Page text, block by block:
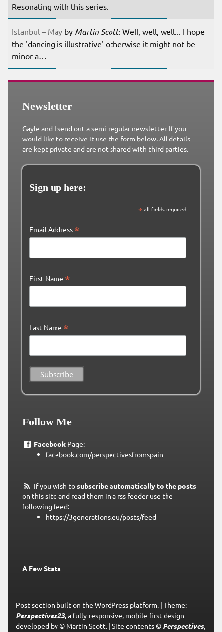
Resonating with this series.
Istanbul – May by Martin Scott: Well, well, well... I hope
the 'dancing is illustrative' otherwise it might not be
minor a…
Newsletter
Gayle and I send out a semi-regular newsletter. If you
would like to receive it use the form below. All details
are kept private and are not shared with third parties.
Sign up here:
*all fields required
Email Address *
First Name *
Last Name *
Follow Me
FacebookPage:
facebook.com/perspectivesfromspain
If you wish tosubscribe automatically to the posts
on this site and read them in a rss feeder use the
following feed:
https://3generations.eu/posts/feed
A Few Stats
Post section built on the WordPress platform. | Theme:
Perspectives23, a fully-responsive, mobile-first design
developed by © Martin Scott. | Site contents © Perspectives,